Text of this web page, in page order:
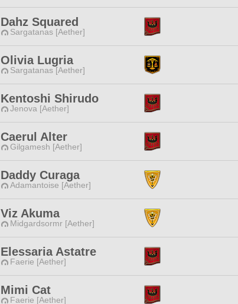
Dahz Squared
Sargatanas [Aether]
Olivia Lugria
Sargatanas [Aether]
Kentoshi Shirudo
Jenova [Aether]
Caerul Alter
Gilgamesh [Aether]
Daddy Curaga
Adamantoise [Aether]
Viz Akuma
Midgardsormr [Aether]
Elessaria Astatre
Faerie [Aether]
Mimi Cat
Faerie [Aether]